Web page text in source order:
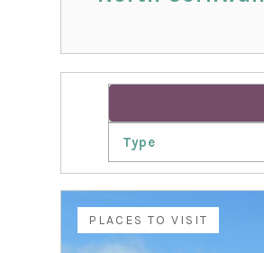
Type
PLACES TO VISIT